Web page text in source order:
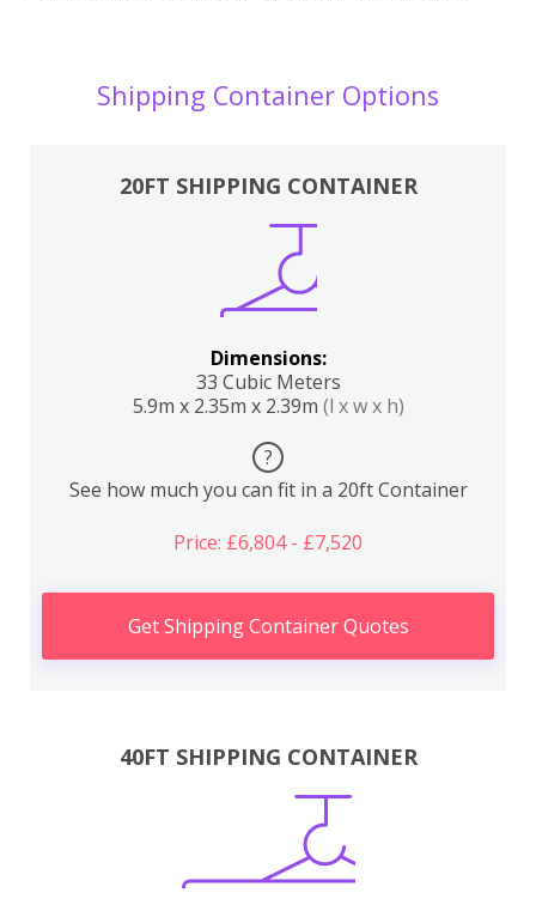
Shipping Container Options
20FT SHIPPING CONTAINER
Dimensions:
33 Cubic Meters
5.9m x 2.35m x 2.39m (l x w x h)
?
See how much you can fit in a 20ft Container
Price: £6,804 - £7,520
Get Shipping Container Quotes
40FT SHIPPING CONTAINER